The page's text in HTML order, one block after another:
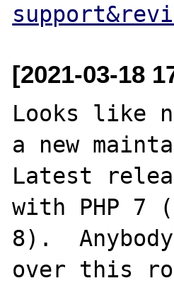
[2021-03-18
Looks like
a new
Latest
with PHP 7
8).
over this